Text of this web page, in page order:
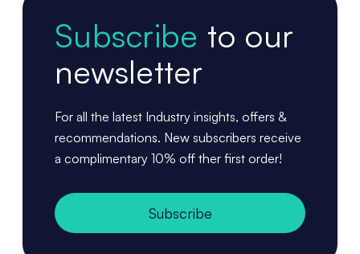
Subscribe to our
newsletter
For all the latest Industry insights, offers &
recommendations. New subscribers receive
a complimentary 10% off ther first order!
Subscribe